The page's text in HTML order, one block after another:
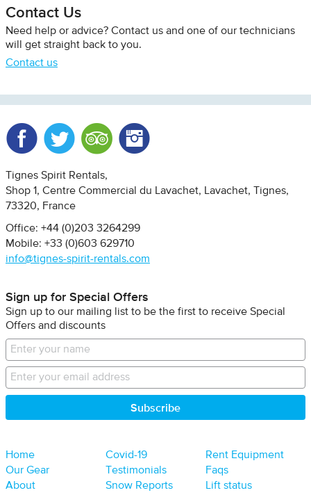
Contact Us
Need help or advice? Contact us and one of our technicians
will get straight back to you.
Contact us
Tignes Spirit Rentals
Shop 1, Centre Commercial du Lavachet
Lavachet, Tignes
73320
France
Office: +44 (0)203 3264299
Mobile: +33 (0)603 629710
info@tignes-spirit-rentals.com
Sign up for Special Offers
Sign up to our mailing list to be the first to receive Special
Offers and discounts
Home Covid-19
Rent Equipment
Our Gear
Testimonials
Faqs
About
Snow Reports Lift status